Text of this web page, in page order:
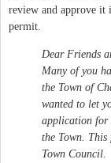
review and approve it
permit.
Dear Friends
Many of you
the Town of
wanted to let
application for
the Town.
Town Council.